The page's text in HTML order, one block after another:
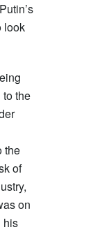
look
the
the
of
on
his